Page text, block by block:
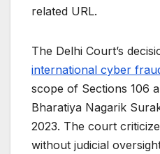
related URL.
The Delhi Court’s
international cyber
scope of Sections 106
Bharatiya Nagarik
2023. The court
without judicial